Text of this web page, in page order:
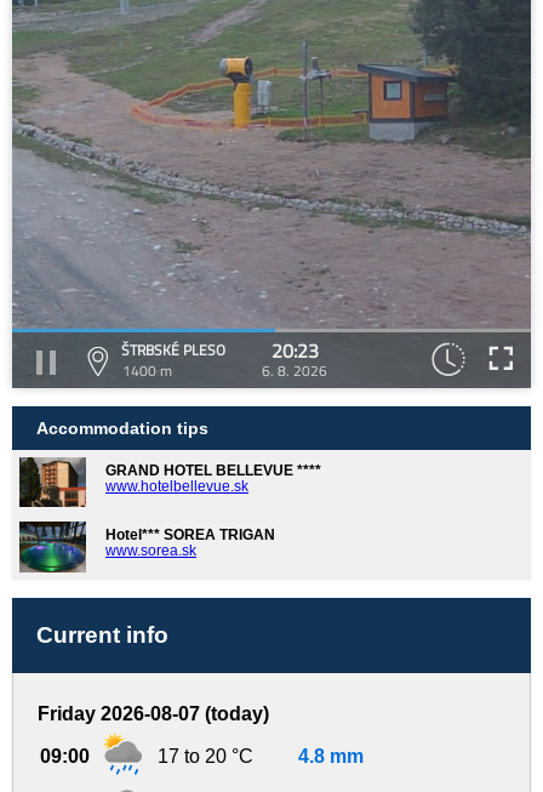
ŠTRBSKÉ PLESO
1400 m
20:23
6. 8. 2026
Accommodation tips
GRAND HOTEL BELLEVUE ****
www.hotelbellevue.sk
Hotel*** SOREA TRIGAN
www.sorea.sk
Current info
Friday 2026-08-07 (today)
09:00 17 to 20 °C 4.8 mm